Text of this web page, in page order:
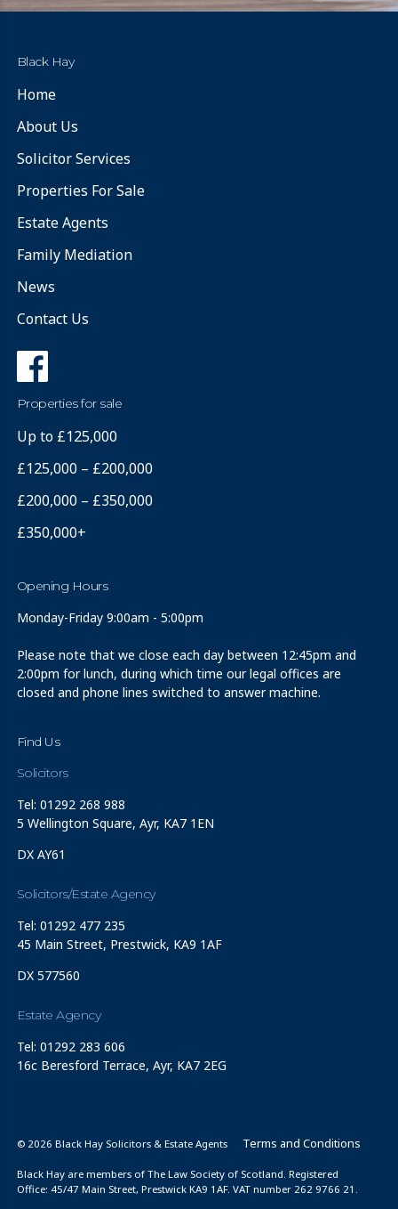
Black Hay
Home
About Us
Solicitor Services
Properties For Sale
Estate Agents
Family Mediation
News
Contact Us
Properties for sale
Up to £125,000
£125,000 – £200,000
£200,000 – £350,000
£350,000+
Opening Hours
Monday-Friday 9:00am - 5:00pm
Please note that we close each day between 12:45pm and
2:00pm for lunch, during which time our legal offices are
closed and phone lines switched to answer machine.
Find Us
Solicitors
Tel: 01292 268 988
5 Wellington Square, Ayr, KA7 1EN
DX AY61
Solicitors/Estate Agency
Tel: 01292 477 235
45 Main Street, Prestwick, KA9 1AF
DX 577560
Estate Agency
Tel: 01292 283 606
16c Beresford Terrace, Ayr, KA7 2EG
© 2026 Black Hay Solicitors & Estate Agents Terms and Conditions
Black Hay are members of The Law Society of Scotland. Registered
Office: 45/47 Main Street, Prestwick KA9 1AF. VAT number 262 9766 21.